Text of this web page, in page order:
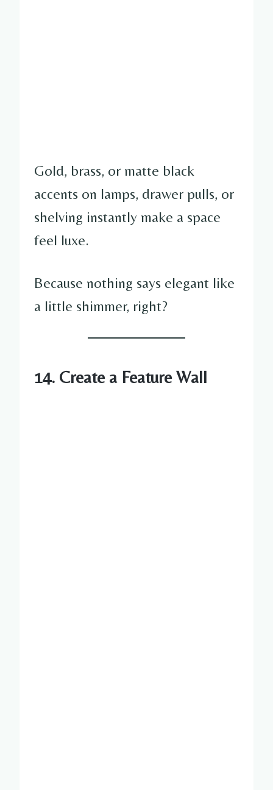
Gold, brass, or matte black
accents on lamps, drawer pulls, or
shelving instantly make a space
feel luxe.
Because nothing says elegant like
a little shimmer, right?
14. Create a Feature Wall